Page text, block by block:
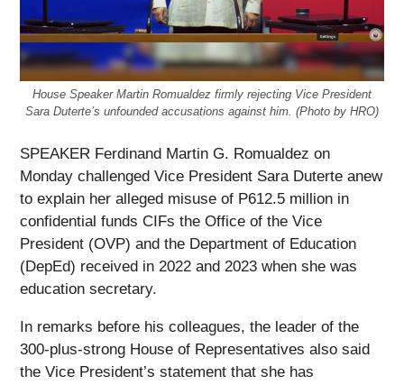
House Speaker Martin Romualdez firmly rejecting Vice President
Sara Duterte’s unfounded accusations against him. (Photo by HRO)
SPEAKER Ferdinand Martin G. Romualdez on
Monday challenged Vice President Sara Duterte anew
to explain her alleged misuse of P612.5 million in
confidential funds CIFs the Office of the Vice
President (OVP) and the Department of Education
(DepEd) received in 2022 and 2023 when she was
education secretary.
In remarks before his colleagues, the leader of the
300-plus-strong House of Representatives also said
the Vice President’s statement that she has